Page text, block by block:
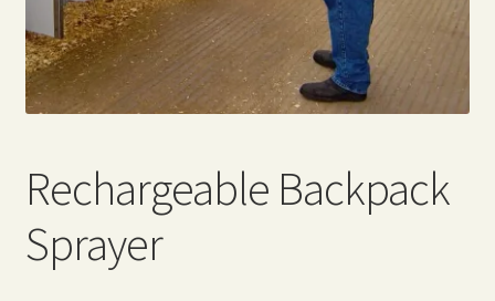
menu
Rechargeable Backpack
Sprayer